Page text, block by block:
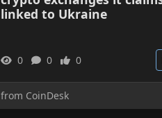
linked to Ukraine
0 0 0
from CoinDesk